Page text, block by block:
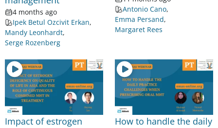
4 months ago
Ipek Betul Ozcivit Erkan,
Mandy Leonhardt,
Serge Rozenberg
Antonio Cano,
Emma Persand,
Margaret Rees
Impact of estrogen
How to handle the daily